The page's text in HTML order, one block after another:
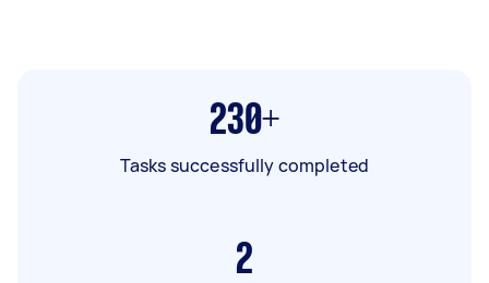
230+
Tasks successfully completed
2